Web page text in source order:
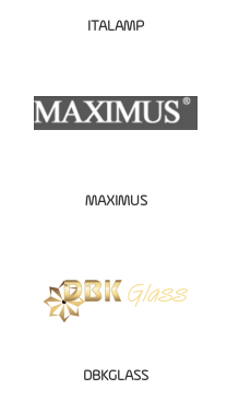
ITALAMP
MAXIMUS
DBKGLASS